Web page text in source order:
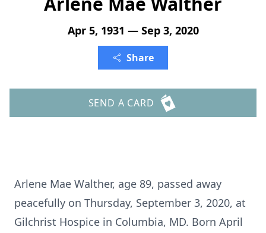
Apr 5, 1931 — Sep 3, 2020
Share
SEND A CARD
Arlene Mae Walther, age 89, passed away
peacefully on Thursday, September 3, 2020, at
Gilchrist Hospice in Columbia, MD. Born April